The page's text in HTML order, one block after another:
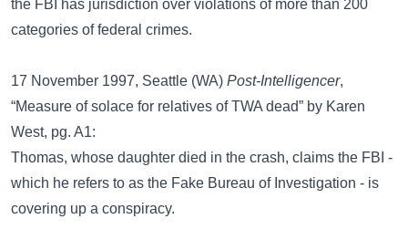
the FBI has jurisdiction over violations of more than 200
categories of federal crimes.
17 November 1997, Seattle (WA) Post-Intelligencer,
“Measure of solace for relatives of TWA dead” by Karen
West, pg. A1:
Thomas, whose daughter died in the crash, claims the FBI -
which he refers to as the Fake Bureau of Investigation - is
covering up a conspiracy.